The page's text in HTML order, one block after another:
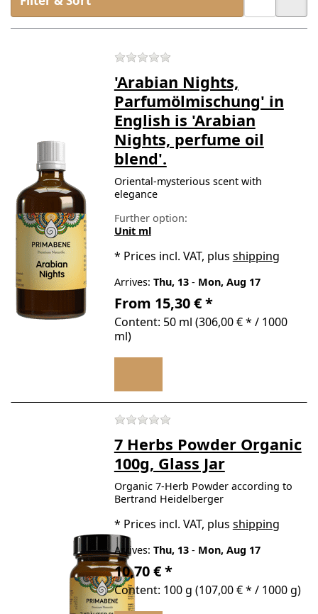
There are no reviews for
'Arabian Nights,
Parfumölmischung' in
English is 'Arabian
Nights, perfume oil
blend'.
Oriental-mysterious scent with
elegance
Further option:
Unit ml
* Prices incl. VAT, plus shipping
Arrives: Thu, 13- Mon, Aug 17
From 15,30 € *
Content: 50 ml (306,00 € * / 1000
ml)
There are no reviews for
7 Herbs Powder Organic
100g, Glass Jar
Organic 7-Herb Powder according to
Bertrand Heidelberger
* Prices incl. VAT, plus shipping
Arrives: Thu, 13- Mon, Aug 17
10,70 € *
Content: 100 g (107,00 € * / 1000 g)